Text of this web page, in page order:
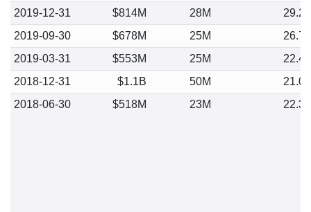
2019-12-31 $814M 28M
29.28
2019-09-30
$678M 25M
26.71
2019-03-31
$553M 25M
22.42
2018-12-31
$1.1B 50M
21.09
2018-06-30
$518M 23M 22.31